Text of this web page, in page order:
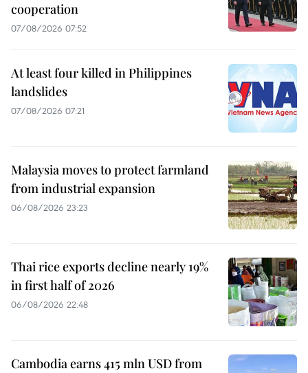
cooperation
07/08/2026 07:52
At least four killed in Philippines
landslides
07/08/2026 07:21
Malaysia moves to protect farmland
from industrial expansion
06/08/2026 23:23
Thai rice exports decline nearly 19%
in first half of 2026
06/08/2026 22:48
Cambodia earns 415 mln USD from